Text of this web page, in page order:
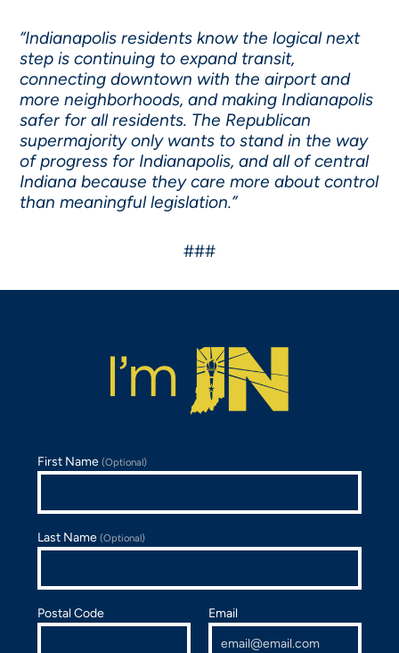
“Indianapolis residents know the logical next
step is continuing to expand transit,
connecting downtown with the airport and
more neighborhoods, and making Indianapolis
safer for all residents. The Republican
supermajority only wants to stand in the way
of progress for Indianapolis, and all of central
Indiana because they care more about control
than meaningful legislation.”
###
First Name(Optional)
Last Name(Optional)
Postal Code Email